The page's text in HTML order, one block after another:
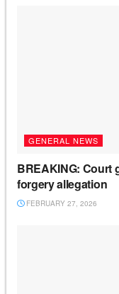
GENERAL NEWS
BREAKING: Court
forgery allegation
FEBRUARY 27, 2026